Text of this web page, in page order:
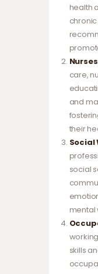
health
Nurses
care,
and
their
Social
social
mental
skills